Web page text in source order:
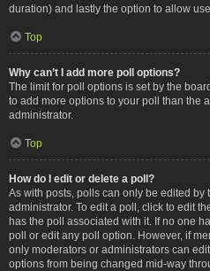
duration) and lastly the option to allow
Top
Why can’t I add more poll options?
The limit for poll options is set by the
to add more options to your poll than the
administrator.
Top
How do I edit or delete a poll?
As with posts, polls can only be edited by
administrator. To edit a poll, click to edit
has the poll associated with it. If no one
poll or edit any poll option. However, if
only moderators or administrators can
options from being changed mid-way